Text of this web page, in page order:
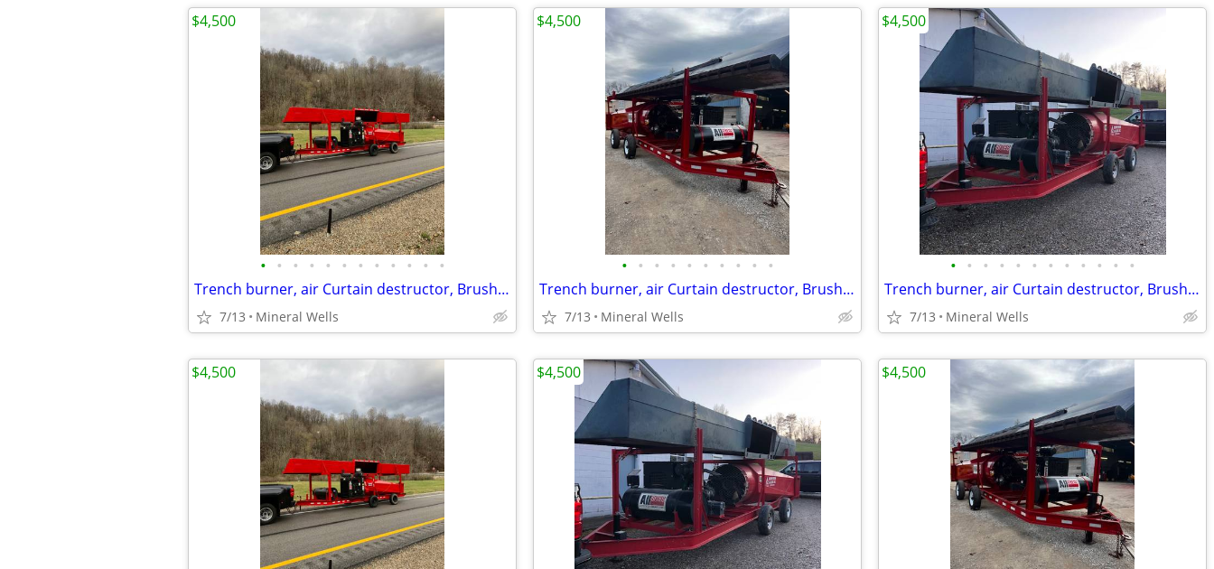
• • • • • • • • • • • •
Trench burner, air Curtain destructor, Brush burners for rent
7/13 Mineral Wells
$4,500
• • • • • • • • • •
Trench burner, air Curtain destructor, Brush burners for rent
7/13 Mineral Wells
$4,500
• • • • • • • • • • • •
Trench burner, air Curtain destructor, Brush burners for rent
7/13 Mineral Wells
$4,500
$4,500 $4,500 $4,500